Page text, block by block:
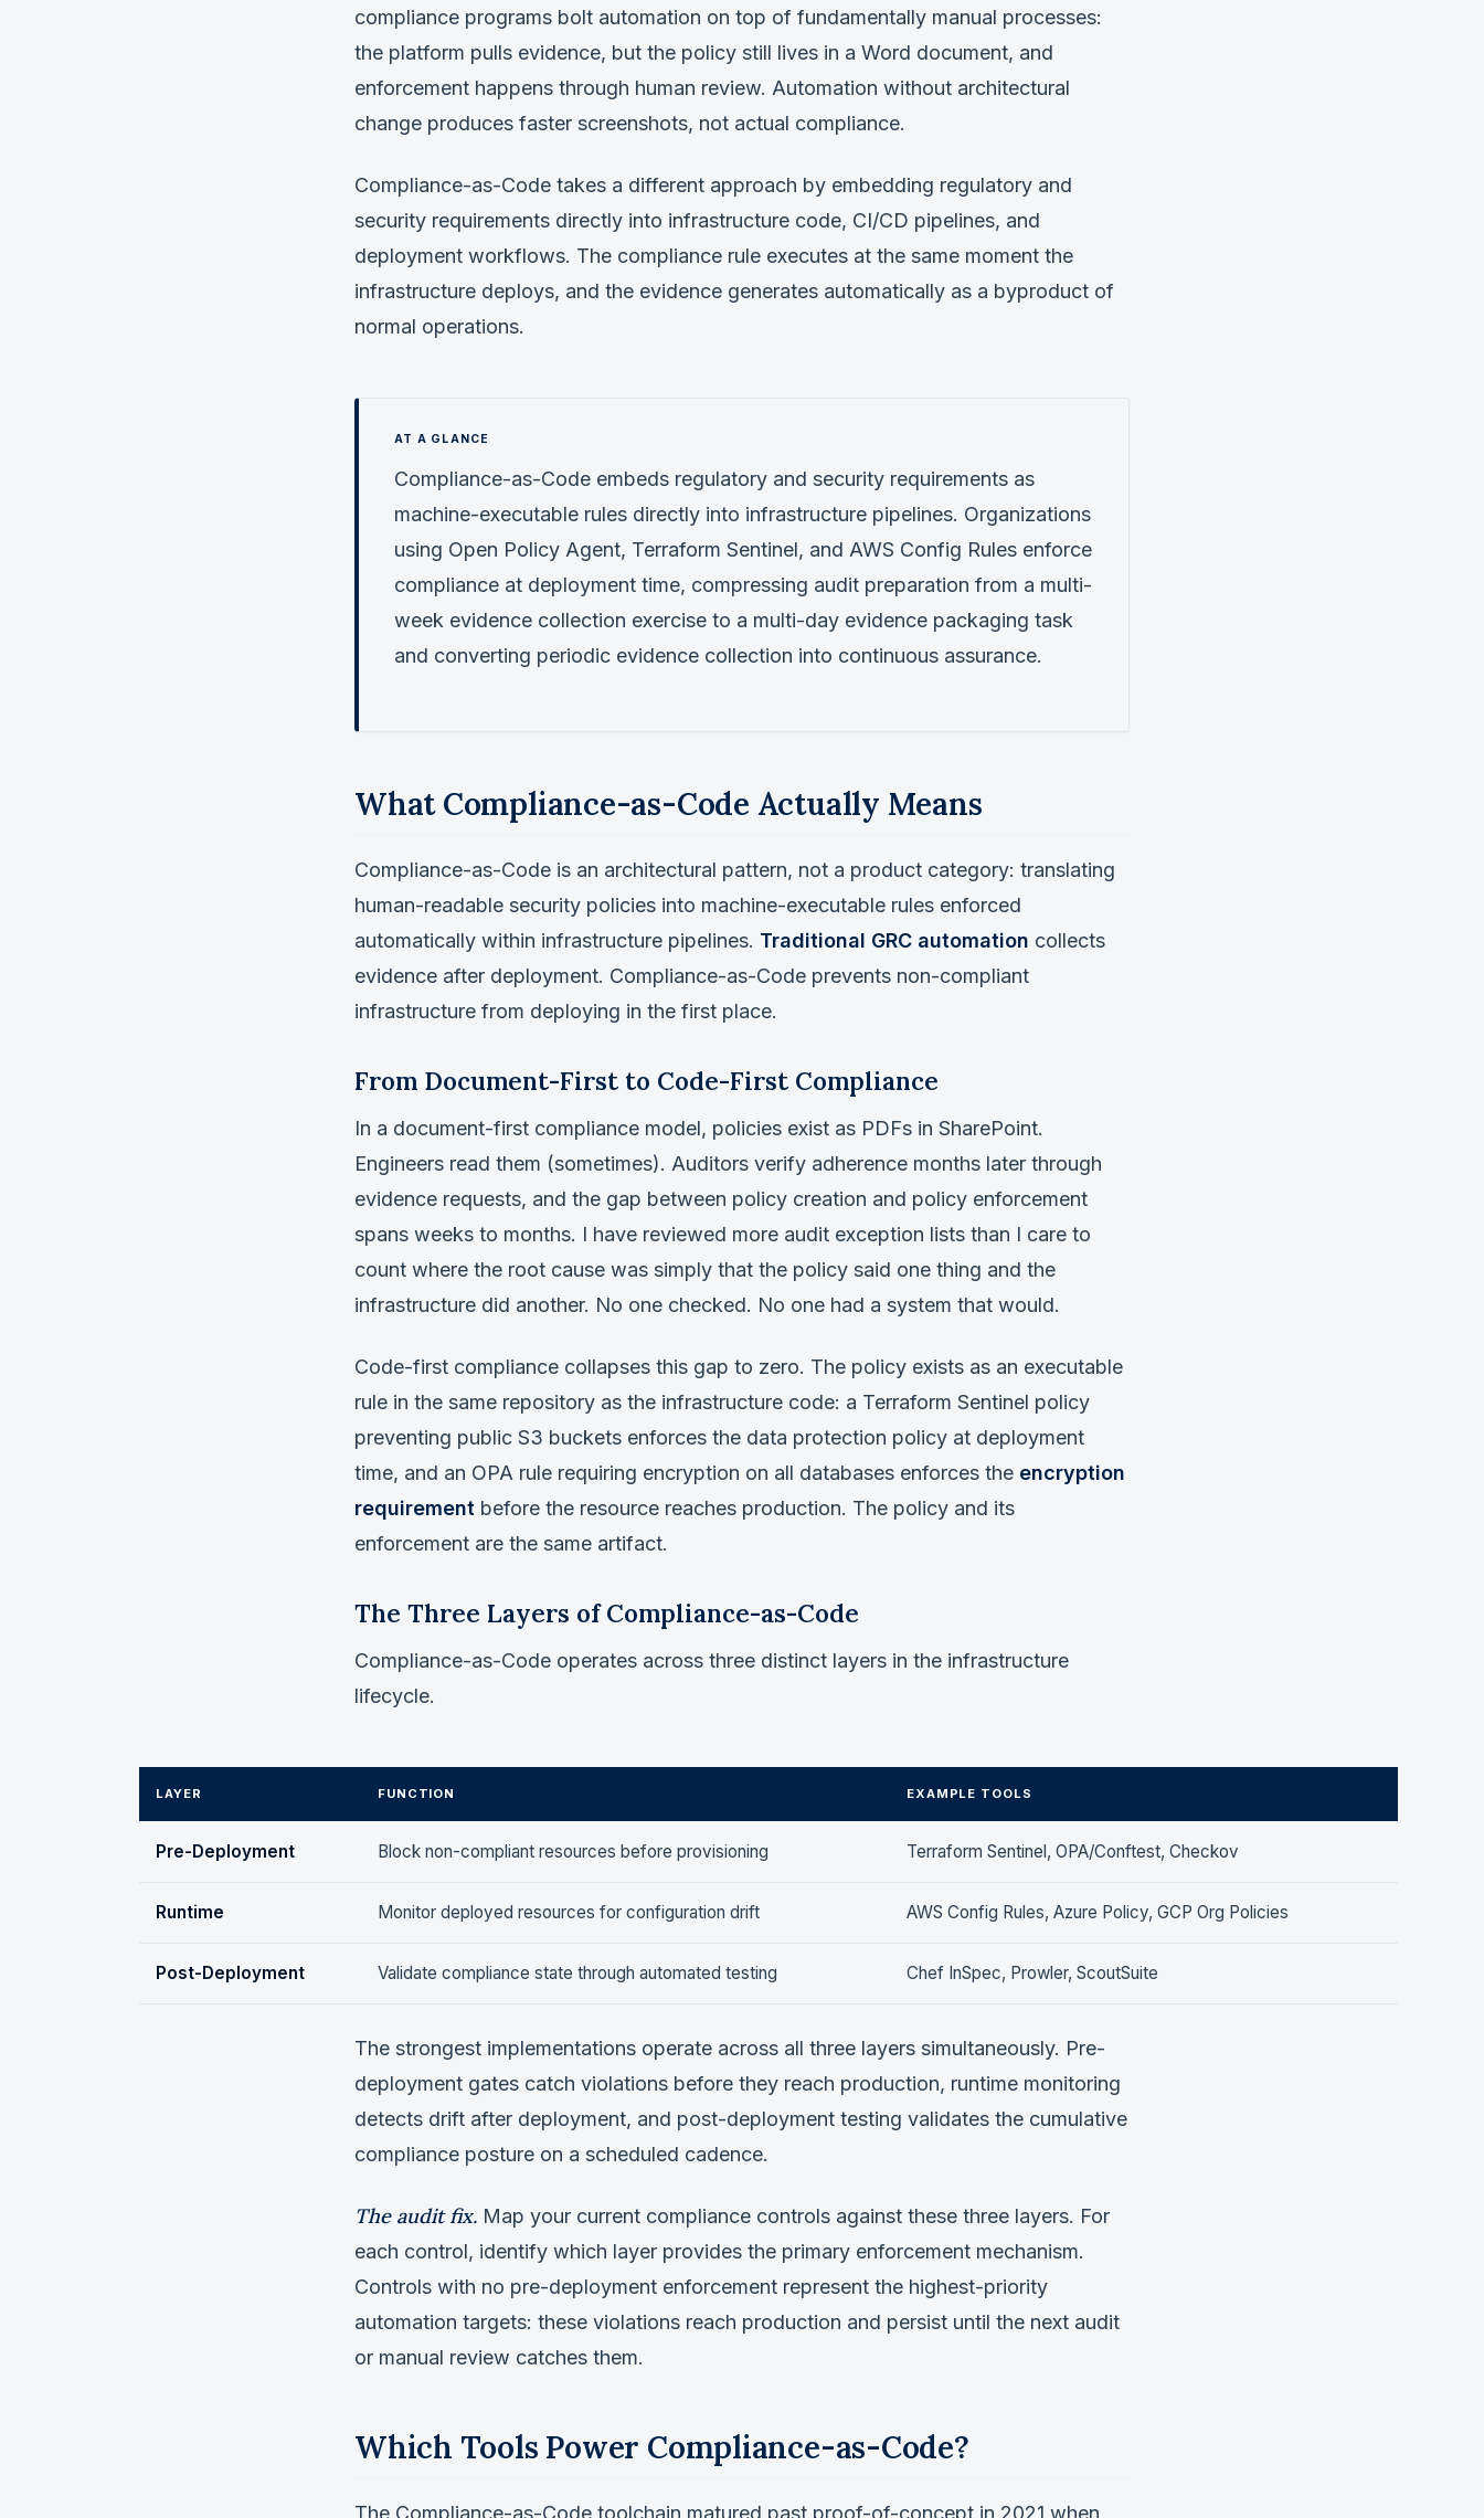
compliance programs bolt automation on top of fundamentally manual processes:
the platform pulls evidence, but the policy still lives in a Word document, and
enforcement happens through human review. Automation without architectural
change produces faster screenshots, not actual compliance.
Compliance-as-Code takes a different approach by embedding regulatory and
security requirements directly into infrastructure code, CI/CD pipelines, and
deployment workflows. The compliance rule executes at the same moment the
infrastructure deploys, and the evidence generates automatically as a byproduct of
normal operations.
Compliance-as-Code embeds regulatory and security requirements as
machine-executable rules directly into infrastructure pipelines. Organizations
using Open Policy Agent, Terraform Sentinel, and AWS Config Rules enforce
compliance at deployment time, compressing audit preparation from a multi-
week evidence collection exercise to a multi-day evidence packaging task
and converting periodic evidence collection into continuous assurance.
What Compliance-as-Code Actually Means
Compliance-as-Code is an architectural pattern, not a product category: translating
human-readable security policies into machine-executable rules enforced
automatically within infrastructure pipelines. Traditional GRC automation collects
evidence after deployment. Compliance-as-Code prevents non-compliant
infrastructure from deploying in the first place.
From Document-First to Code-First Compliance
In a document-first compliance model, policies exist as PDFs in SharePoint.
Engineers read them (sometimes). Auditors verify adherence months later through
evidence requests, and the gap between policy creation and policy enforcement
spans weeks to months. I have reviewed more audit exception lists than I care to
count where the root cause was simply that the policy said one thing and the
infrastructure did another. No one checked. No one had a system that would.
Code-first compliance collapses this gap to zero. The policy exists as an executable
rule in the same repository as the infrastructure code: a Terraform Sentinel policy
preventing public S3 buckets enforces the data protection policy at deployment
time, and an OPA rule requiring encryption on all databases enforces the encryption
requirement before the resource reaches production. The policy and its
enforcement are the same artifact.
The Three Layers of Compliance-as-Code
Compliance-as-Code operates across three distinct layers in the infrastructure
lifecycle.
LAYER FUNCTION EXAMPLE TOOLS
Pre-Deployment Block non-compliant resources before provisioning Terraform Sentinel, OPA/Conftest, Checkov
Runtime Monitor deployed resources for configuration drift AWS Config Rules, Azure Policy, GCP Org Policies
Post-Deployment Validate compliance state through automated testing Chef InSpec, Prowler, ScoutSuite
The strongest implementations operate across all three layers simultaneously. Pre-
deployment gates catch violations before they reach production, runtime monitoring
detects drift after deployment, and post-deployment testing validates the cumulative
compliance posture on a scheduled cadence.
The audit fix. Map your current compliance controls against these three layers. For
each control, identify which layer provides the primary enforcement mechanism.
Controls with no pre-deployment enforcement represent the highest-priority
automation targets: these violations reach production and persist until the next audit
or manual review catches them.
Which Tools Power Compliance-as-Code?
The Compliance-as-Code toolchain matured past proof-of-concept in 2021 when